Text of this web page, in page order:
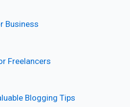
Business
Freelancers
Blogging Tips